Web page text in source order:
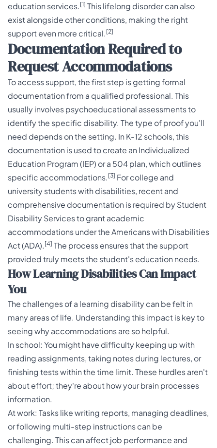
education services. [1] This lifelong disorder can also
exist alongside other conditions, making the right
support even more critical. [2]
Documentation Required to
Request Accommodations
To access support, the first step is getting formal
documentation from a qualified professional. This
usually involves psychoeducational assessments to
identify the specific disability. The type of proof you'll
need depends on the setting. In K-12 schools, this
documentation is used to create an Individualized
Education Program (IEP) or a 504 plan, which outlines
specific accommodations. [3] For college and
university students with disabilities, recent and
comprehensive documentation is required by Student
Disability Services to grant academic
accommodations under the Americans with Disabilities
Act (ADA). [4] The process ensures that the support
provided truly meets the student's education needs.
How Learning Disabilities Can Impact
You
The challenges of a learning disability can be felt in
many areas of life. Understanding this impact is key to
seeing why accommodations are so helpful.
In school: You might have difficulty keeping up with
reading assignments, taking notes during lectures, or
finishing tests within the time limit. These hurdles aren't
about effort; they're about how your brain processes
information.
At work: Tasks like writing reports, managing deadlines,
or following multi-step instructions can be
challenging. This can affect job performance and